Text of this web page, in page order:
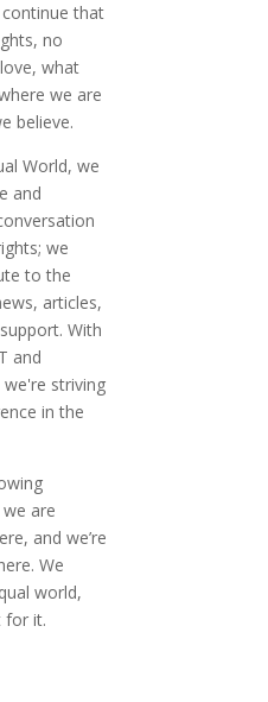
that
no
what
we are
believe.
World, we
and
we
to the
articles,
With
and
striving
in the
are
and we’re
We
world,
for it.